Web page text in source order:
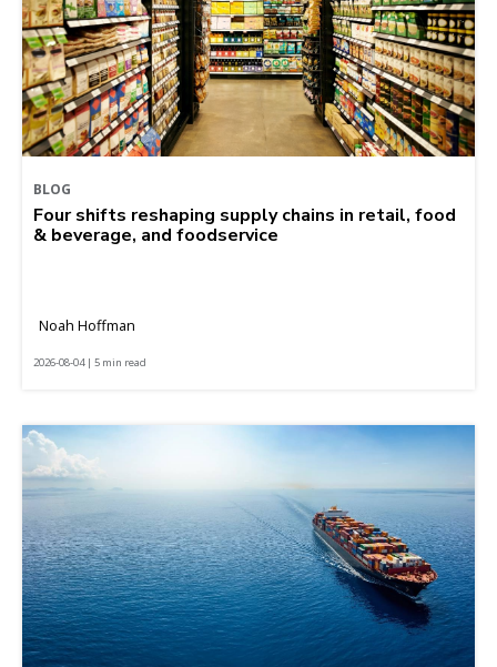
BLOG
Four shifts reshaping supply chains in retail, food
& beverage, and foodservice
Noah Hoffman
2026-08-04 | 5 min read